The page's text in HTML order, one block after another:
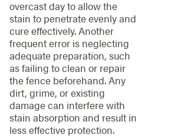
overcast day to allow the
stain to penetrate evenly and
cure effectively. Another
frequent error is neglecting
adequate preparation, such
as failing to clean or repair
the fence beforehand. Any
dirt, grime, or existing
damage can interfere with
stain absorption and result in
less effective protection.